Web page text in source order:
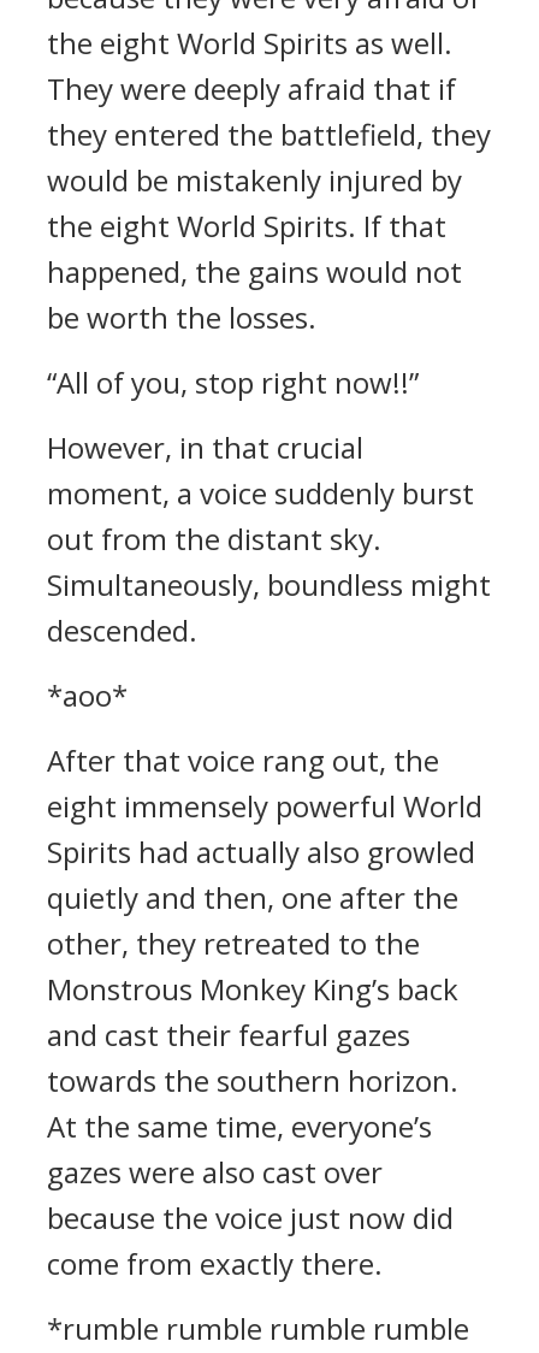
the eight World Spirits as well.
They were deeply afraid that if
they entered the battlefield, they
would be mistakenly injured by
the eight World Spirits. If that
happened, the gains would not
be worth the losses.
“All of you, stop right now!!”
However, in that crucial
moment, a voice suddenly burst
out from the distant sky.
Simultaneously, boundless might
descended.
*aoo*
After that voice rang out, the
eight immensely powerful World
Spirits had actually also growled
quietly and then, one after the
other, they retreated to the
Monstrous Monkey King’s back
and cast their fearful gazes
towards the southern horizon.
At the same time, everyone’s
gazes were also cast over
because the voice just now did
come from exactly there.
*rumble rumble rumble rumble